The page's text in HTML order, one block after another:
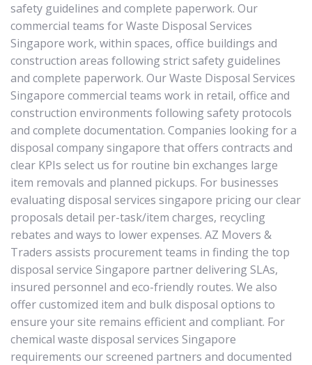
safety guidelines and complete paperwork. Our
commercial teams for Waste Disposal Services
Singapore work, within spaces, office buildings and
construction areas following strict safety guidelines
and complete paperwork. Our Waste Disposal Services
Singapore commercial teams work in retail, office and
construction environments following safety protocols
and complete documentation. Companies looking for a
disposal company singapore that offers contracts and
clear KPIs select us for routine bin exchanges large
item removals and planned pickups. For businesses
evaluating disposal services singapore pricing our clear
proposals detail per-task/item charges, recycling
rebates and ways to lower expenses. AZ Movers &
Traders assists procurement teams in finding the top
disposal service Singapore partner delivering SLAs,
insured personnel and eco-friendly routes. We also
offer customized item and bulk disposal options to
ensure your site remains efficient and compliant. For
chemical waste disposal services Singapore
requirements our screened partners and documented